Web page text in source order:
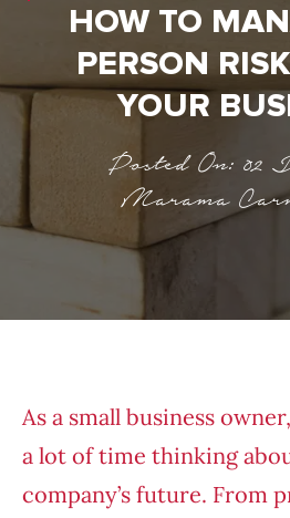
HOW TO
PERSON
YOUR
Posted On: 02
Marama
As a small business
a lot of time thinking
company’s future. From